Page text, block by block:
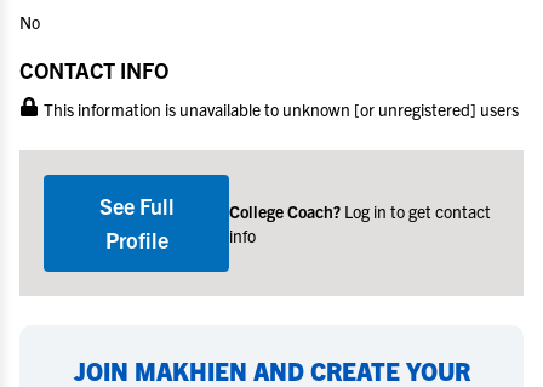
No
CONTACT INFO
This information is unavailable to unknown [or unregistered] users
See Full
Profile
College Coach? Log in to get contact
info
JOIN MAKHIEN AND CREATE YOUR